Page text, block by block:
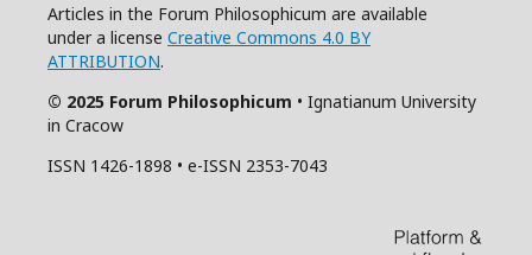
Articles in the Forum Philosophicum are available
under a license Creative Commons 4.0 BY
ATTRIBUTION.
© 2025 Forum Philosophicum • Ignatianum University
in Cracow
ISSN 1426-1898 • e-ISSN 2353-7043